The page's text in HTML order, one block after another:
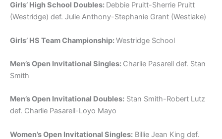
Girls’ High School Doubles: Debbie Pruitt-Sherrie Pruitt
(Westridge) def. Julie Anthony-Stephanie Grant (Westlake)
Girls’ HS Team Championship:Westridge School
Men’s Open Invitational Singles: Charlie Pasarell def. Stan
Smith
Men’s Open Invitational Doubles: Stan Smith-Robert Lutz
def. Charlie Pasarell-Loyo Mayo
Women’s Open Invitational Singles: Billie Jean King def.